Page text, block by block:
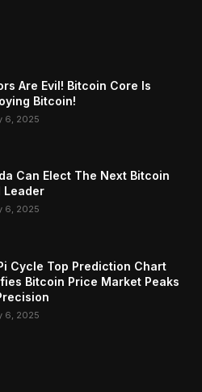
Are Evil! Bitcoin Core Is
Bitcoin!
6, 2025
Can Elect The Next Bitcoin
Leader
6, 2025
Cycle Top Prediction Chart
Bitcoin Price Market Peaks
6, 2025